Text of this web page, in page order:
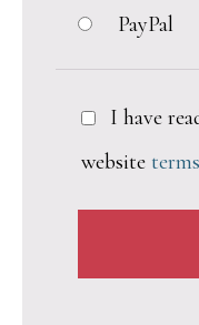
PayPal
I have
website